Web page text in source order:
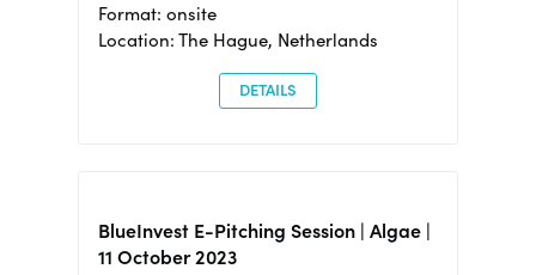
Format: onsite
Location: The Hague, Netherlands
DETAILS
BlueInvest E-Pitching Session | Algae |
11 October 2023